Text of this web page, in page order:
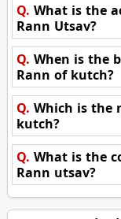
Q. What is the
Rann Utsav?
Q. When is the
Rann of kutch?
Q. Which is the
kutch?
Q. What is the
Rann utsav?